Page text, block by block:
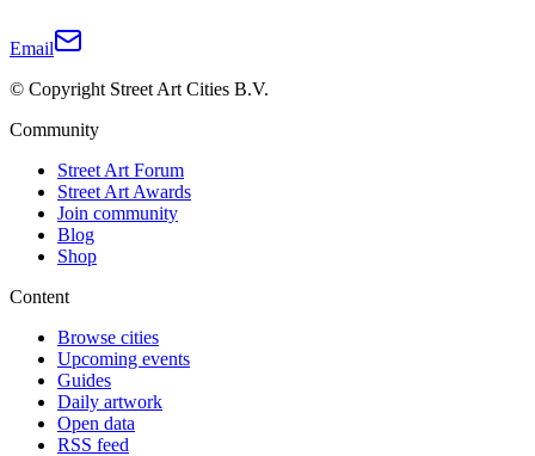
Email
© Copyright Street Art Cities B.V.
Community
Street Art Forum
Street Art Awards
Join community
Blog
Shop
Content
Browse cities
Upcoming events
Guides
Daily artwork
Open data
RSS feed